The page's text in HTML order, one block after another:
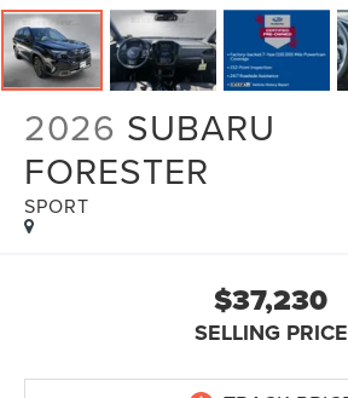
2026 SUBARU
FORESTER
SPORT
$37,230
SELLING PRICE